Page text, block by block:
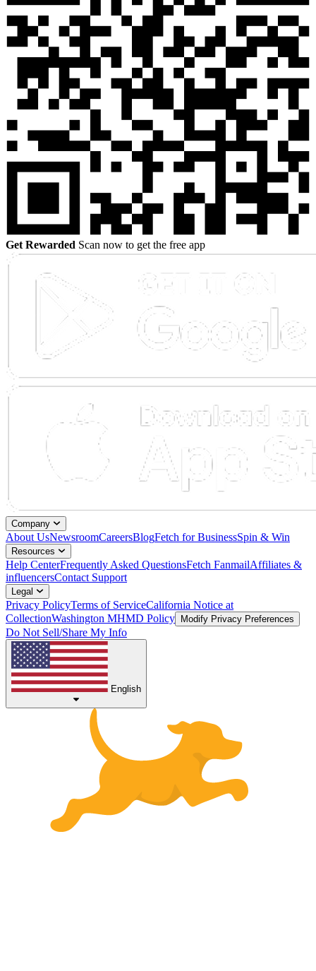
Get Rewarded Scan now to get the free app
Company
About UsNewsroomCareersBlogFetch for BusinessSpin & Win
Resources
Help CenterFrequently Asked QuestionsFetch FanmailAffiliates &
influencersContact Support
Legal
Privacy PolicyTerms of ServiceCalifornia Notice at
CollectionWashington MHMD Policy Modify Privacy Preferences
Do Not Sell/Share My Info
English